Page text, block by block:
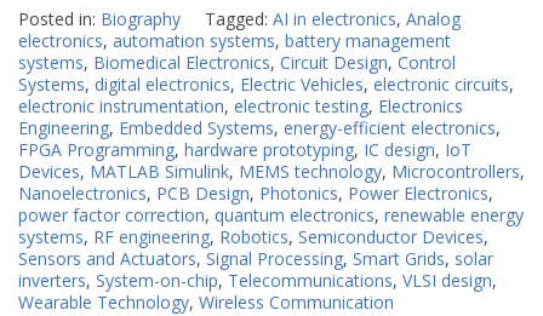
Posted in: Biography Tagged: AI in electronics, Analog
electronics, automation systems, battery management
systems, Biomedical Electronics, Circuit Design, Control
Systems, digital electronics, Electric Vehicles, electronic circuits,
electronic instrumentation, electronic testing, Electronics
Engineering, Embedded Systems, energy-efficient electronics,
FPGA Programming, hardware prototyping, IC design, IoT
Devices, MATLAB Simulink, MEMS technology, Microcontrollers,
Nanoelectronics, PCB Design, Photonics, Power Electronics,
power factor correction, quantum electronics, renewable energy
systems, RF engineering, Robotics, Semiconductor Devices,
Sensors and Actuators, Signal Processing, Smart Grids, solar
inverters, System-on-chip, Telecommunications, VLSI design,
Wearable Technology, Wireless Communication